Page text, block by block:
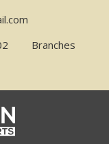
Branches